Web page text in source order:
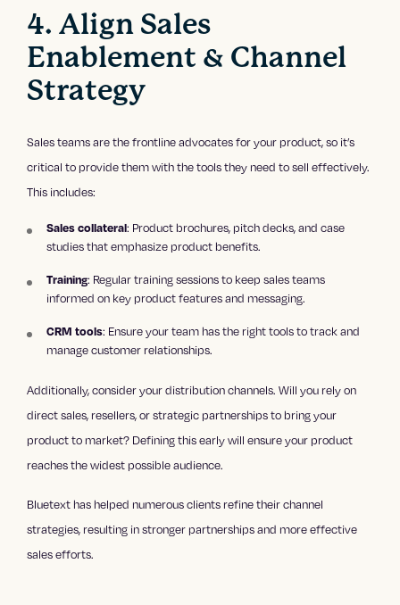
4. Align Sales
Enablement & Channel
Strategy
Sales teams are the frontline advocates for your product, so it’s
critical to provide them with the tools they need to sell effectively.
This includes:
Sales collateral: Product brochures, pitch decks, and case
studies that emphasize product benefits.
Training: Regular training sessions to keep sales teams
informed on key product features and messaging.
CRM tools: Ensure your team has the right tools to track and
manage customer relationships.
Additionally, consider your distribution channels. Will you rely on
direct sales, resellers, or strategic partnerships to bring your
product to market? Defining this early will ensure your product
reaches the widest possible audience.
Bluetext has helped numerous clients refine their channel
strategies, resulting in stronger partnerships and more effective
sales efforts.